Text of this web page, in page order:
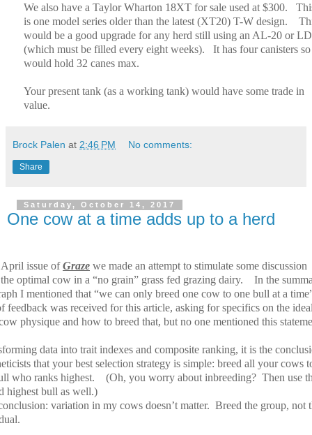
We also have a Taylor Wharton 18XT for sale used at $300.
is one model series older than the latest (XT20) T-W design.
would be a good upgrade for any herd still using an AL-20 or
(which must be filled every eight weeks).
It has four canisters so
would hold 32 canes max.
Your present tank (as a working tank) would have some trade in
value.
Brock Palen at 2:46 PM No comments:
Share
Saturday, October 14, 2017
One cow at a time adds up to a herd
issue ofGraze we made an attempt to stimulate some discussion
optimal cow in a “no grain” grass fed grazing dairy.
In the
I mentioned that “we can only breed one cow to one bull at a
feedback was received for this article, asking for specifics on the
physique and how to breed that, but no one mentioned this
data into trait indexes and composite ranking, it is the
that your best selection strategy is simple: breed all your cows
who ranks highest.
(Oh, you worry about inbreeding? Then use
highest bull as well.)
variation in my cows doesn’t matter. Breed the group, not